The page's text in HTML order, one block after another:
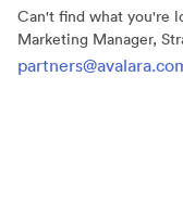
Can't find what you're
Marketing Manager,